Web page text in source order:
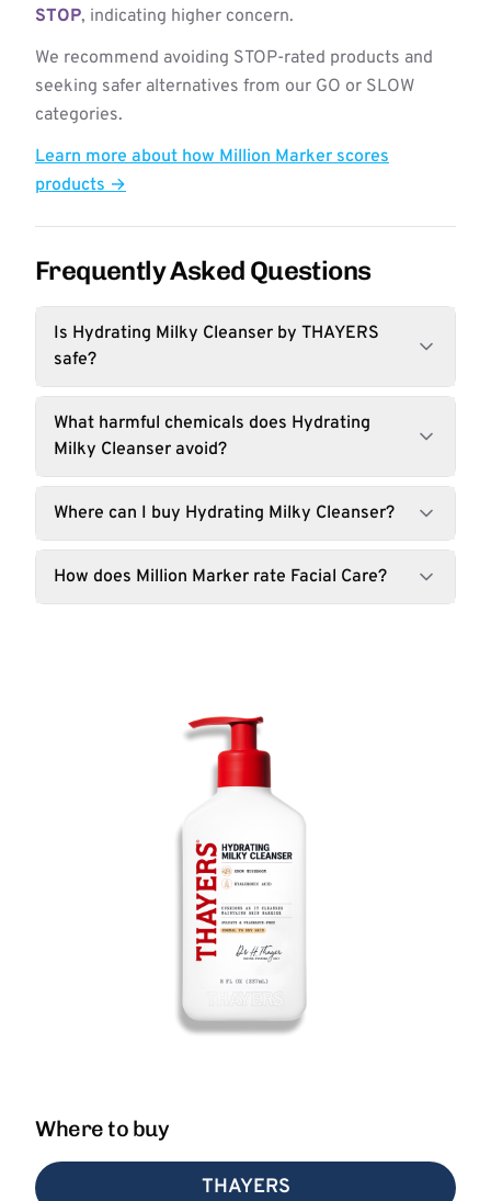
STOP, indicating higher concern.
We recommend avoiding STOP-rated products and
seeking safer alternatives from our GO or SLOW
categories.
Learn more about how Million Marker scores
products →
Frequently Asked Questions
Is Hydrating Milky Cleanser by THAYERS
safe?
What harmful chemicals does Hydrating
Milky Cleanser avoid?
Where can I buy Hydrating Milky Cleanser?
How does Million Marker rate Facial Care?
Where to buy
THAYERS